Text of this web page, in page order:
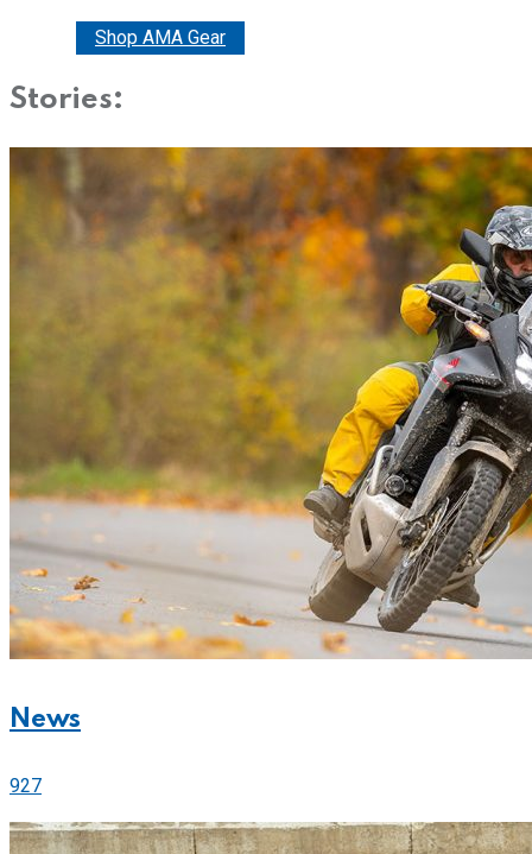
Shop AMA Gear
Stories:
News
927